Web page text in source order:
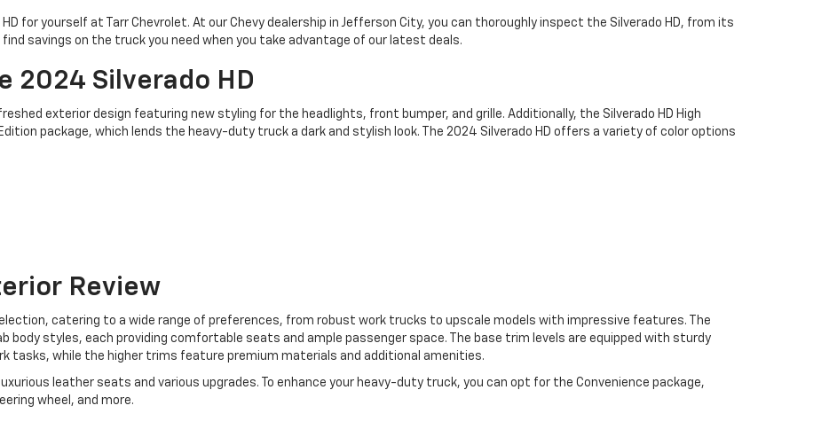
for yourself at Tarr Chevrolet. At our Chevy dealership in Jefferson City, you can thoroughly inspect the Silverado HD, from its
savings on the truck you need when you take advantage of our latest deals.
2024 Silverado HD
exterior design featuring new styling for the headlights, front bumper, and grille. Additionally, the Silverado HD High
package, which lends the heavy-duty truck a dark and stylish look. The 2024 Silverado HD offers a variety of color options
Review
catering to a wide range of preferences, from robust work trucks to upscale models with impressive features. The
body styles, each providing comfortable seats and ample passenger space. The base trim levels are equipped with sturdy
tasks, while the higher trims feature premium materials and additional amenities.
leather seats and various upgrades. To enhance your heavy-duty truck, you can opt for the Convenience package,
wheel, and more.